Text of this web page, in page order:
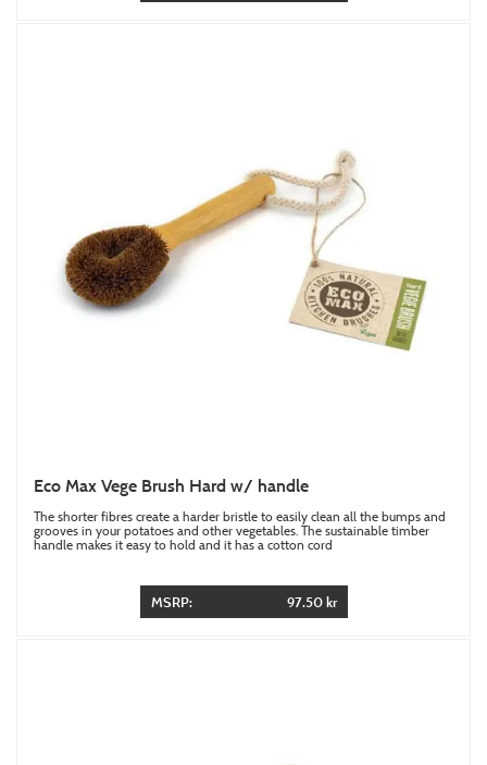
Eco Max Vege Brush Hard w/ handle
The shorter fibres create a harder bristle to easily clean all the bumps and
grooves in your potatoes and other vegetables. The sustainable timber
handle makes it easy to hold and it has a cotton cord
MSRP: 97.50 kr